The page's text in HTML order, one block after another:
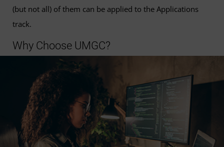
(but not all) of them can be applied to the Applications
track.
Why Choose UMGC?